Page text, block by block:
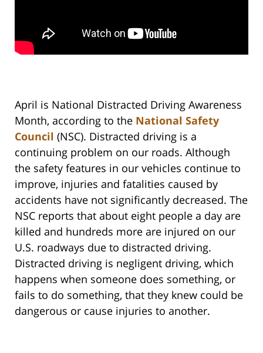
April is National Distracted Driving Awareness
Month, according to the National Safety
Council (NSC). Distracted driving is a
continuing problem on our roads. Although
the safety features in our vehicles continue to
improve, injuries and fatalities caused by
accidents have not significantly decreased. The
NSC reports that about eight people a day are
killed and hundreds more are injured on our
U.S. roadways due to distracted driving.
Distracted driving is negligent driving, which
happens when someone does something, or
fails to do something, that they knew could be
dangerous or cause injuries to another.